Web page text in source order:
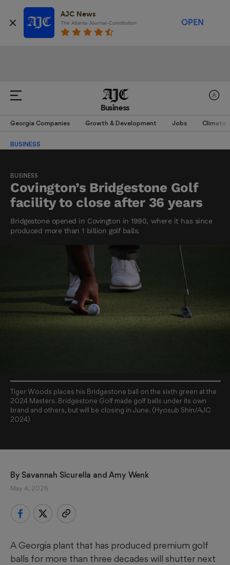
AJC News
The Atlanta Journal-Constitution OPEN
Business
Georgia Companies Growth & Development Jobs Climate
BUSINESS
BUSINESS
Covington’s Bridgestone Golf
facility to close after 36 years
Bridgestone opened in Covington in 1990, where it has since
produced more than 1 billion golf balls.
Tiger Woods places his Bridgestone ball on the sixth green at the
2024 Masters. Bridgestone Golf made golf balls under its own
brand and others, but will be closing in June. (Hyosub Shin/AJC
2024)
By Savannah Sicurella and Amy Wenk
May 4, 2026
A Georgia plant that has produced premium golf
balls for more than three decades will shutter next